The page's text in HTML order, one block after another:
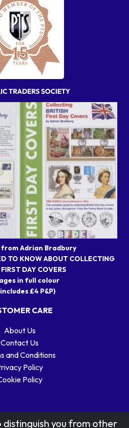
from Adrian Bradbury
TO KNOW ABOUT COLLECTING
DAY COVERS
in full colour
£4 P&P)
CARE
About Us
Contact Us
and Conditions
Policy
Policy
distinguish you from other